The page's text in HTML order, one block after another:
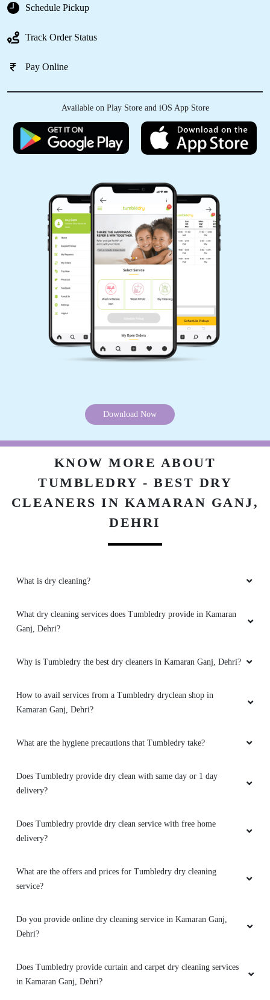
5
INDRAJEET KUMAR
now.Best service in dehri city
RAJIV KUMAR
Best dry cleaning service in dehri packing is
also good.
ROYAL PRINCE ROYAL PRINCE
Excellent dry cleaning in dehri and service on
5
KAMENDRA SINGH
GOLDI ANAND
Best dry cleaning service in dehri on sone
SURAJ KUMAR ROY
5
PRAKASH KUMAR
5
Best shoes dry cleaning in dehri.
Schedule Pickup
Track Order Status
Pay Online
Available on Play Store and iOS App Store
Download Now
KNOW MORE ABOUT
TUMBLEDRY - BEST DRY
CLEANERS IN KAMARAN GANJ,
DEHRI
What is dry cleaning?
What dry cleaning services does Tumbledry provide in Kamaran
Ganj, Dehri?
Why is Tumbledry the best dry cleaners in Kamaran Ganj, Dehri?
How to avail services from a Tumbledry dryclean shop in
Kamaran Ganj, Dehri?
What are the hygiene precautions that Tumbledry take?
Does Tumbledry provide dry clean with same day or 1 day
delivery?
Does Tumbledry provide dry clean service with free home
delivery?
What are the offers and prices for Tumbledry dry cleaning
service?
Do you provide online dry cleaning service in Kamaran Ganj,
Dehri?
Does Tumbledry provide curtain and carpet dry cleaning services
in Kamaran Ganj, Dehri?